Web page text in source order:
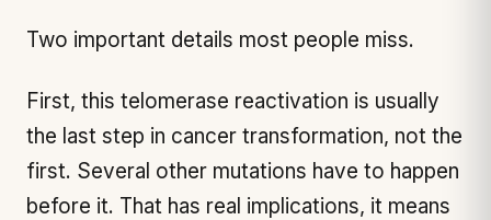
Two important details most people miss.
First, this telomerase reactivation is usually
the last step in cancer transformation, not the
first. Several other mutations have to happen
before it. That has real implications, it means